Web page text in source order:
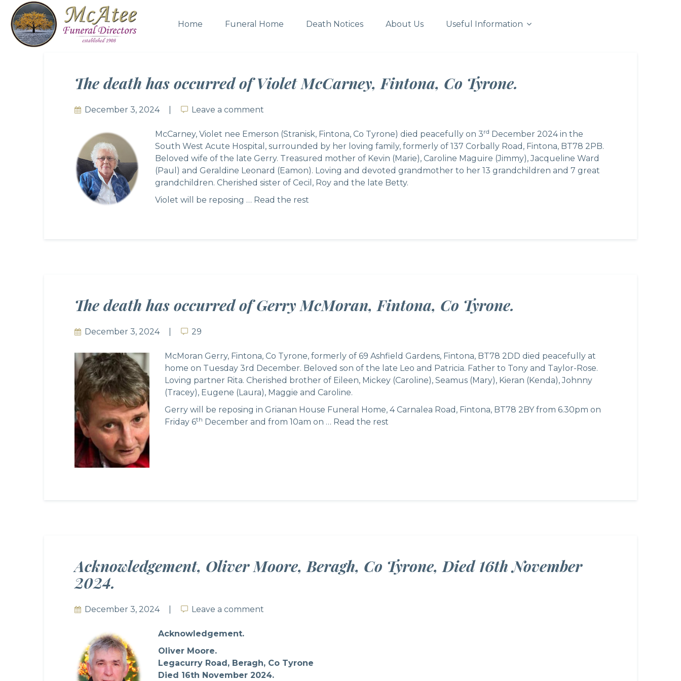
Home Funeral Home Death Notices About Us Useful Information
The death has occurred of Violet McCarney, Fintona, Co Tyrone.
December 3, 2024 Leave a comment
Leave a comment
McCarney, Violet nee Emerson (Stranisk, Fintona, Co Tyrone) died peacefully on 3rd December 2024 in the
South West Acute Hospital, surrounded by her loving family, formerly of 137 Corbally Road, Fintona, BT78 2PB.
Beloved wife of the late Gerry. Treasured mother of Kevin (Marie), Caroline Maguire (Jimmy), Jacqueline Ward
(Paul) and Geraldine Leonard (Eamon). Loving and devoted grandmother to her 13 grandchildren and 7 great
grandchildren. Cherished sister of Cecil, Roy and the late Betty.
Violet will be reposing … Read the rest
The death has occurred of Gerry McMoran, Fintona, Co Tyrone.
December 3, 2024 29
29
McMoran Gerry, Fintona, Co Tyrone, formerly of 69 Ashfield Gardens, Fintona, BT78 2DD died peacefully at
home on Tuesday 3rd December. Beloved son of the late Leo and Patricia. Father to Tony and Taylor-Rose.
Loving partner Rita. Cherished brother of Eileen, Mickey (Caroline), Seamus (Mary), Kieran (Kenda), Johnny
(Tracey), Eugene (Laura), Maggie and Caroline.
Gerry will be reposing in Grianan House Funeral Home, 4 Carnalea Road, Fintona, BT78 2BY from 6.30pm on
Friday 6th December and from 10am on … Read the rest
Acknowledgement, Oliver Moore, Beragh, Co Tyrone, Died 16th November
2024.
December 3, 2024 Leave a comment
Leave a comment
Acknowledgement.
Oliver Moore.
Legacurry Road, Beragh, Co Tyrone
Died 16th November 2024.